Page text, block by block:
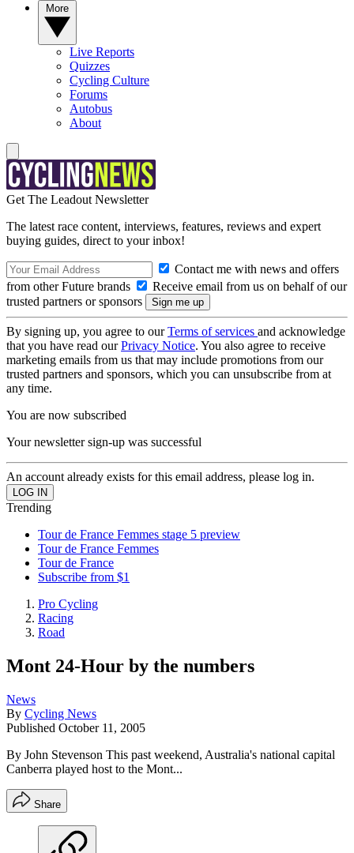
Live Reports
Quizzes
Cycling Culture
Forums
Autobus
About
Get The Leadout Newsletter
The latest race content, interviews, features, reviews and expert
buying guides, direct to your inbox!
Contact me with news and offers
from other Future brands
Receive email from us on behalf of our
trusted partners or sponsors
By signing up, you agree to ourTerms of services and acknowledge
that you have read ourPrivacy Notice. You also agree to receive
marketing emails from us that may include promotions from our
trusted partners and sponsors, which you can unsubscribe from at
any time.
You are now subscribed
Your newsletter sign-up was successful
An account already exists for this email address, please log in.
Trending
Tour de France Femmes stage 5 preview
Tour de France Femmes
Tour de France
Subscribe from $1
Pro Cycling
Racing
Road
Mont 24-Hour by the numbers
News
By Cycling News
Published October 11, 2005
By John Stevenson This past weekend, Australia's national capital
Canberra played host to the Mont...
Share